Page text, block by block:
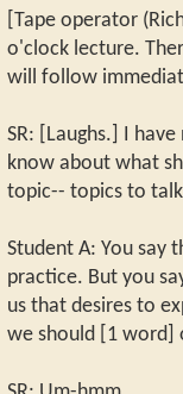
[Tape operator
o'clock lecture.
will follow
SR: [Laughs.] I
know about what
topic-- topics to
Student A: You say
practice. But you
us that desires to
we should [1 word]